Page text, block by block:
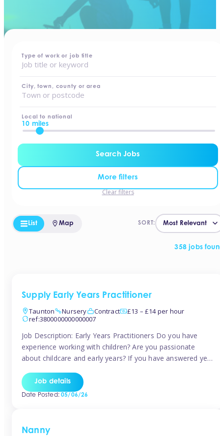
Type of work or job title
City, town, county or area
Local to national
10 miles
Search Jobs
More filters
Clear filters
358 jobs
SORT:
List Map
Supply Early Years Practitioner
Taunton
Nursery Contract
£13 – £14 per hour
ref:3800000000000007
Job Description: Early Years Practitioners Do you have
experience working with children? Are you passionate
about childcare and early years? If you have answered yes,
for Early Years Practitioners in Taunton You will be working
a variety of shifts around Taunton, many are flexible and
Job details
Date Posted:05/06/26
Nanny